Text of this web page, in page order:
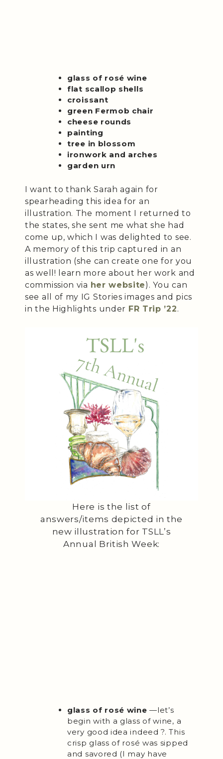
glass of rosé wine
flat scallop shells
croissant
green Fermob chair
cheese rounds
painting
tree in blossom
ironwork and arches
garden urn
I want to thank Sarah again for
spearheading this idea for an
illustration. The moment I returned to
the states, she sent me what she had
come up, which I was delighted to see.
A memory of this trip captured in an
illustration (she can create one for you
as well! learn more about her work and
commission via her website). You can
see all of my IG Stories images and pics
in the Highlights under FR Trip ’22.
Here is the list of
answers/items depicted in the
new illustration for TSLL’s
Annual British Week:
glass of rosé wine —let’s
begin with a glass of wine, a
very good idea indeed ?. This
crisp glass of rosé was sipped
and savored (I may have